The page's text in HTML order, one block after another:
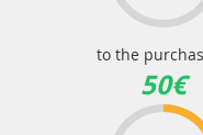
to the
50€